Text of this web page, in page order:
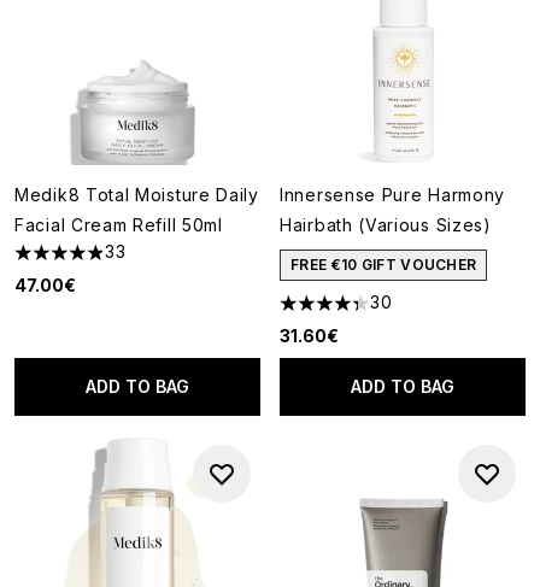
Medik8 Total Moisture Daily
Facial Cream Refill 50ml
4.91 stars out of a maximum of 5
33
47.00€
ADD TO BAG
Innersense Pure Harmony
Hairbath (Various Sizes)
FREE €10 GIFT VOUCHER
4.3 stars out of a maximum of
30
31.60€
ADD TO BAG